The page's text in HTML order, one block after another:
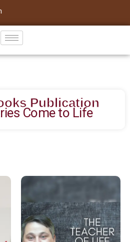
Publication
Come to Life